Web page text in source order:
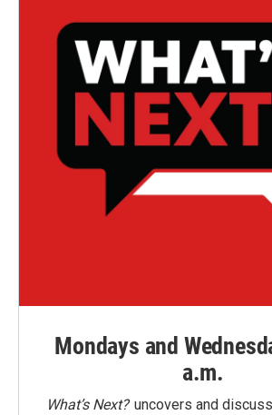
Mondays and
a.m.
What’s Next?uncovers and